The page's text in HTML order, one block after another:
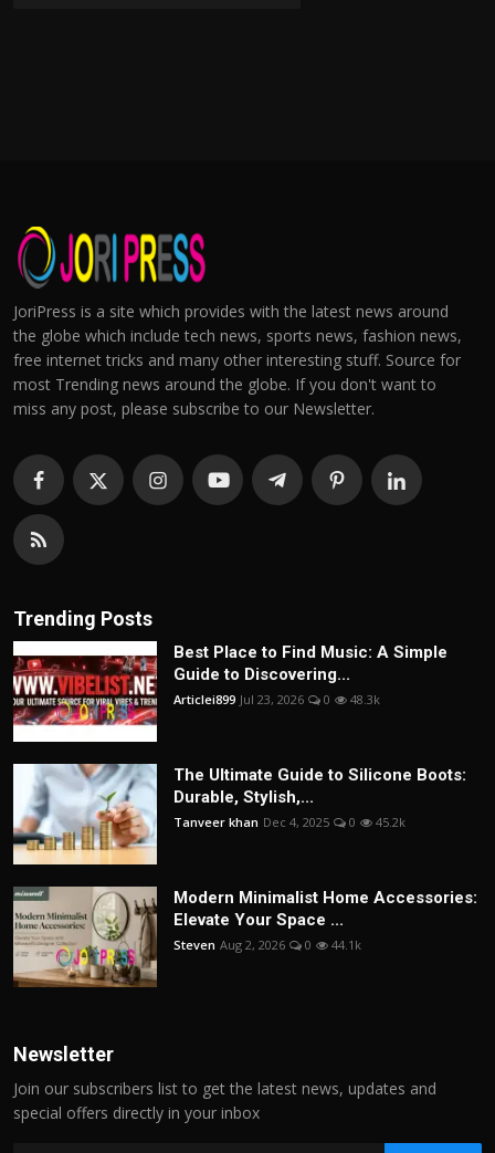
JoriPress is a site which provides with the latest news around
the globe which include tech news, sports news, fashion news,
free internet tricks and many other interesting stuff. Source for
most Trending news around the globe. If you don't want to
miss any post, please subscribe to our Newsletter.
Trending Posts
Best Place to Find Music: A Simple
Guide to Discovering...
Articlei899 Jul 23, 2026 0 48.3k
The Ultimate Guide to Silicone Boots:
Durable, Stylish,...
Tanveer khan Dec 4, 2025 0 45.2k
Modern Minimalist Home Accessories:
Elevate Your Space ...
Steven Aug 2, 2026 0 44.1k
Newsletter
Join our subscribers list to get the latest news, updates and
special offers directly in your inbox